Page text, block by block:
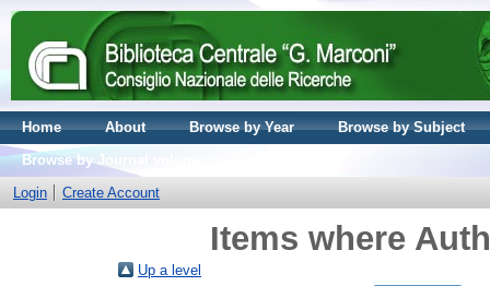
Home About Browse by Year
Browse by Subject
Browse by Journal volume
Login
Create Account
Items where
Up a level